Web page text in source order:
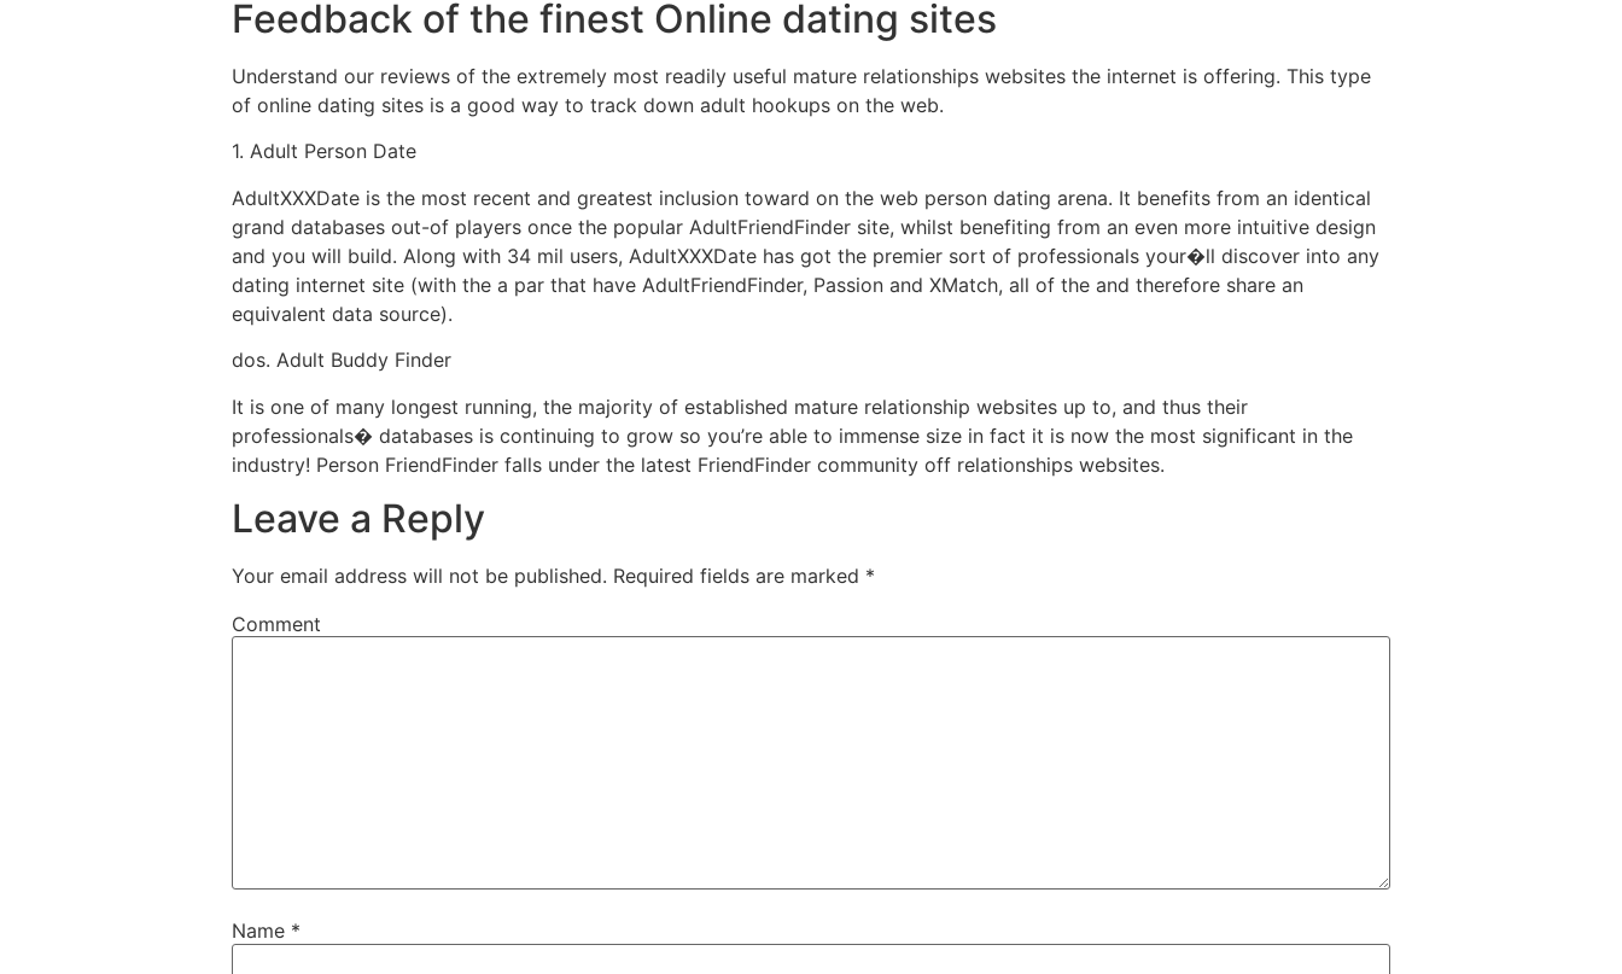
Feedback of the finest Online dating sites
Understand our reviews of the extremely most readily useful mature relationships websites the internet is offering. This type
of online dating sites is a good way to track down adult hookups on the web.
1. Adult Person Date
AdultXXXDate is the most recent and greatest inclusion toward on the web person dating arena. It benefits from an identical
grand databases out-of players once the popular AdultFriendFinder site, whilst benefiting from an even more intuitive design
and you will build. Along with 34 mil users, AdultXXXDate has got the premier sort of professionals your�ll discover into any
dating internet site (with the a par that have AdultFriendFinder, Passion and XMatch, all of the and therefore share an
equivalent data source).
dos. Adult Buddy Finder
It is one of many longest running, the majority of established mature relationship websites up to, and thus their
professionals� databases is continuing to grow so you’re able to immense size in fact it is now the most significant in the
industry! Person FriendFinder falls under the latest FriendFinder community off relationships websites.
Leave a Reply
Your email address will not be published. Required fields are marked *
Comment
Name *